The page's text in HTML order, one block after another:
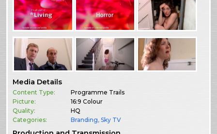
Media Details
Content Type:
Programme Trails
Picture:
16:9 Colour
Quality:
HQ
Categories:
Branding,Sky TV